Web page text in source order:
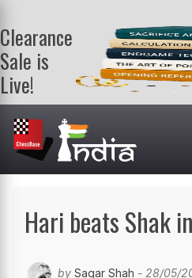
Clearance
Sale is
Live!
Get a FREE
book on
purchasing 2
or more
books. Valid
Hari beats Shak
by Sagar Shah - 28/05/